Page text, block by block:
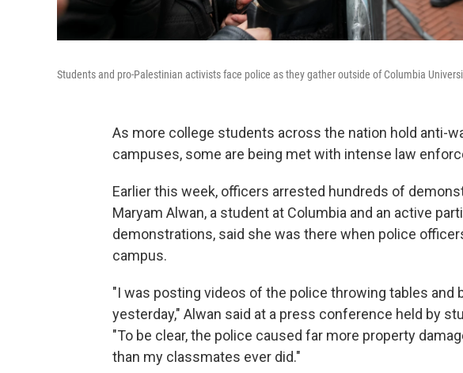
Students and pro-Palestinian activists face police as they gather outside of Columbia
As more college students across the nation hold anti-
campuses, some are being met with intense law
Earlier this week, officers arrested hundreds of
Maryam Alwan, a student at Columbia and an active
demonstrations, said she was there when police
campus.
"I was posting videos of the police throwing tables and
yesterday," Alwan said at a press conference held by
"To be clear, the police caused far more property
than my classmates ever did."